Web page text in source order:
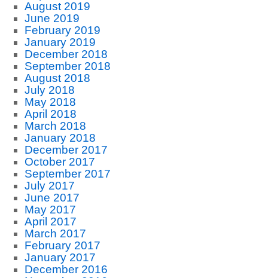
August 2019
June 2019
February 2019
January 2019
December 2018
September 2018
August 2018
July 2018
May 2018
April 2018
March 2018
January 2018
December 2017
October 2017
September 2017
July 2017
June 2017
May 2017
April 2017
March 2017
February 2017
January 2017
December 2016